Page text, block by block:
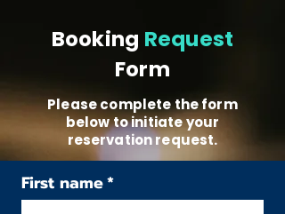
Booking Request
Form
Please complete the form
below to initiate your
reservation request.
First name*